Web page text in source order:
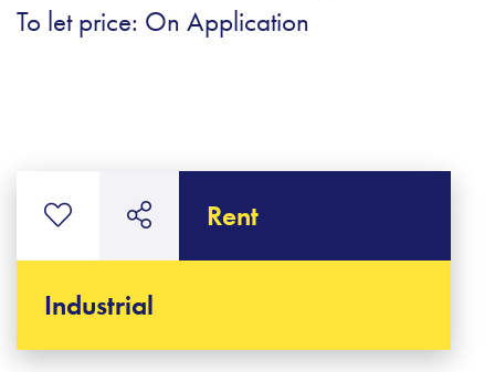
To let price: On Application
Rent
Industrial